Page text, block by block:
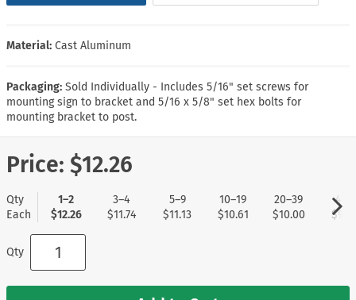
Material: Cast Aluminum
Packaging: Sold Individually - Includes 5/16" set screws for
mounting sign to bracket and 5/16 x 5/8" set hex bolts for
mounting bracket to post.
Price: $12.26
Qty
Each
1–2
$12.26
3–4
$11.74
5–9
$11.13
10–19
$10.61
20–39
$10.00
40+
Qty